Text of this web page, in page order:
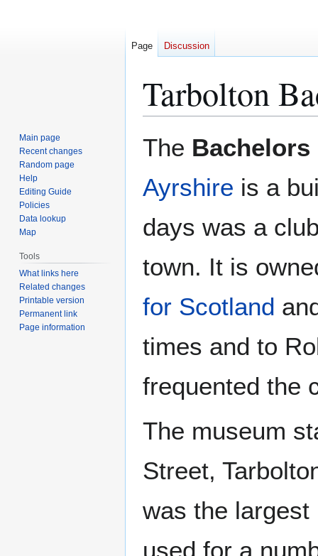
Tarbolton
The Bachelors
Ayrshire is a
days was a
town. It is
for Scotland
times and to
frequented the
The museum
Street,
was the largest
used for a
Page Discussion
Main page
Recent changes
Random page
Help
Editing Guide
Policies
Data lookup
Map
Tools
What links here
Related changes
Printable version
Permanent link
Page information